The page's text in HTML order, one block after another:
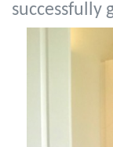
successfully